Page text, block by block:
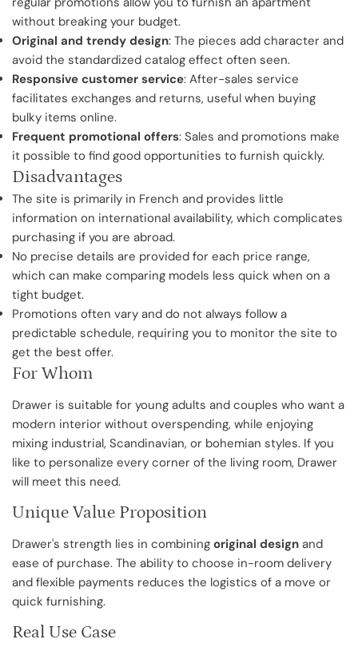
without breaking your budget.
Original and trendy design: The pieces add character and
avoid the standardized catalog effect often seen.
Responsive customer service: After-sales service
facilitates exchanges and returns, useful when buying
bulky items online.
Frequent promotional offers: Sales and promotions make
it possible to find good opportunities to furnish quickly.
Disadvantages
The site is primarily in French and provides little
information on international availability, which complicates
purchasing if you are abroad.
No precise details are provided for each price range,
which can make comparing models less quick when on a
tight budget.
Promotions often vary and do not always follow a
predictable schedule, requiring you to monitor the site to
get the best offer.
For Whom
Drawer is suitable for young adults and couples who want a
modern interior without overspending, while enjoying
mixing industrial, Scandinavian, or bohemian styles. If you
like to personalize every corner of the living room, Drawer
will meet this need.
Unique Value Proposition
Drawer's strength lies in combining original design and
ease of purchase. The ability to choose in-room delivery
and flexible payments reduces the logistics of a move or
quick furnishing.
Real Use Case